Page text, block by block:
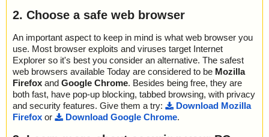
2. Choose a safe web browser
An important aspect to keep in mind is what web browser you
use. Most browser exploits and viruses target Internet
Explorer so it's best you consider an alternative. The safest
web browsers available Today are considered to be Mozilla
Firefox and Google Chrome. Besides being free, they are
both fast, have pop-up blocking, tabbed browsing, with privacy
and security features. Give them a try:
Download Mozilla
Firefox or Download Google Chrome.